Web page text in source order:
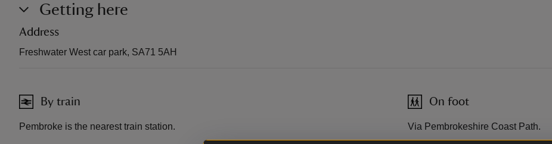
Getting here
Address
Freshwater West car park, SA71 5AH
By train
Pembroke is the nearest train station.
On foot
Via Pembrokeshire Coast Path.